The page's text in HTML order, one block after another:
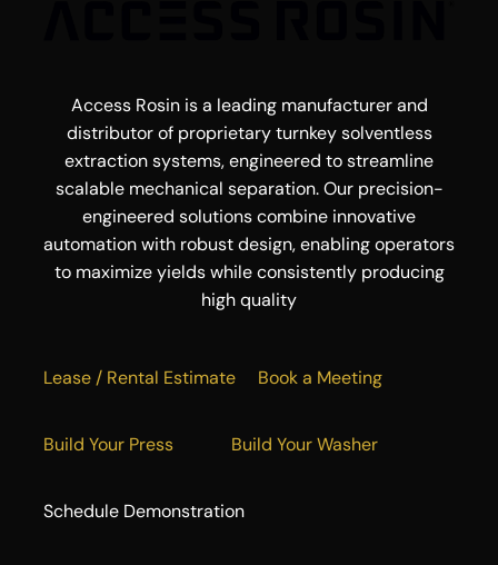
Access Rosin is a leading manufacturer and
distributor of proprietary turnkey solventless
extraction systems, engineered to streamline
scalable mechanical separation. Our precision-
engineered solutions combine innovative
automation with robust design, enabling operators
to maximize yields while consistently producing
high quality
Lease / Rental Estimate Book a Meeting
Build Your Press Build Your Washer
Schedule Demonstration